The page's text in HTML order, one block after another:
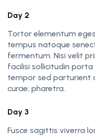
Day 2
Tortor elementum
tempus natoque
fermentum. Nisi velit
facilisi sollicitudin
tempor sed parturient
curae; pharetra.
Day 3
Fusce sagittis viverra